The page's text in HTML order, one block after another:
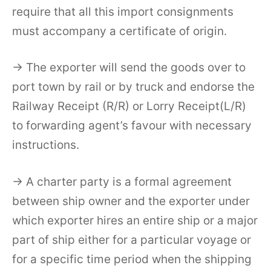
require that all this import consignments
must accompany a certificate of origin.
→ The exporter will send the goods over to
port town by rail or by truck and endorse the
Railway Receipt (R/R) or Lorry Receipt(L/R)
to forwarding agent’s favour with necessary
instructions.
→ A charter party is a formal agreement
between ship owner and the exporter under
which exporter hires an entire ship or a major
part of ship either for a particular voyage or
for a specific time period when the shipping